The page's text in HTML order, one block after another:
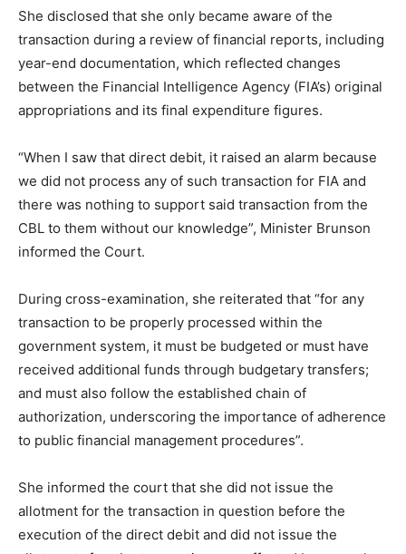
She disclosed that she only became aware of the
transaction during a review of financial reports, including
year-end documentation, which reflected changes
between the Financial Intelligence Agency (FIA’s) original
appropriations and its final expenditure figures.
“When I saw that direct debit, it raised an alarm because
we did not process any of such transaction for FIA and
there was nothing to support said transaction from the
CBL to them without our knowledge”, Minister Brunson
informed the Court.
During cross-examination, she reiterated that “for any
transaction to be properly processed within the
government system, it must be budgeted or must have
received additional funds through budgetary transfers;
and must also follow the established chain of
authorization, underscoring the importance of adherence
to public financial management procedures”.
She informed the court that she did not issue the
allotment for the transaction in question before the
execution of the direct debit and did not issue the